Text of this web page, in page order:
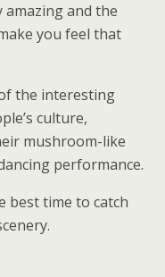
and the
you feel that
the interesting
culture,
mushroom-like
performance.
best time to catch